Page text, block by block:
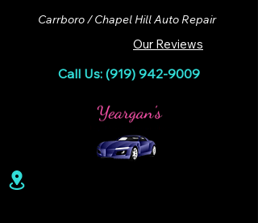
Carrboro / Chapel Hill Auto Repair
Our Reviews
Call Us: (919) 942-9009